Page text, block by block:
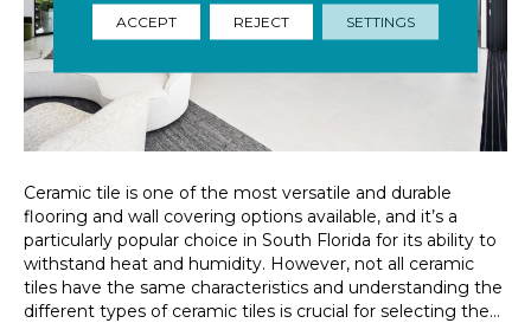
Ceramic tile is one of the most versatile and durable
flooring and wall covering options available, and it’s a
particularly popular choice in South Florida for its ability to
withstand heat and humidity. However, not all ceramic
tiles have the same characteristics and understanding the
different types of ceramic tiles is crucial for selecting the…
ACCEPT REJECT SETTINGS